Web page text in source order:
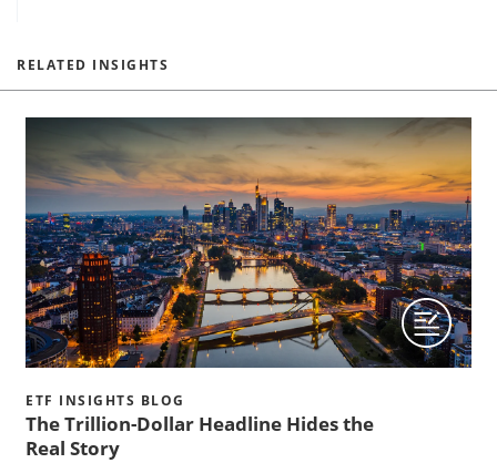
RELATED INSIGHTS
ETF INSIGHTS BLOG
The Trillion-Dollar Headline Hides the
Real Story